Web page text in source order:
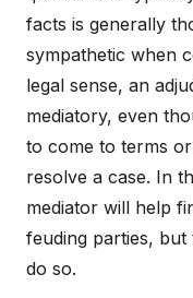
facts is generally
sympathetic when
legal sense, an
mediatory, even
to come to terms
resolve a case. In
mediator will help
feuding parties,
do so.